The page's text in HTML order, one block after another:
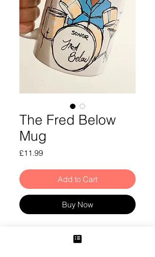
The Fred Below
Mug
£11.99Price
Add to Cart
Buy Now